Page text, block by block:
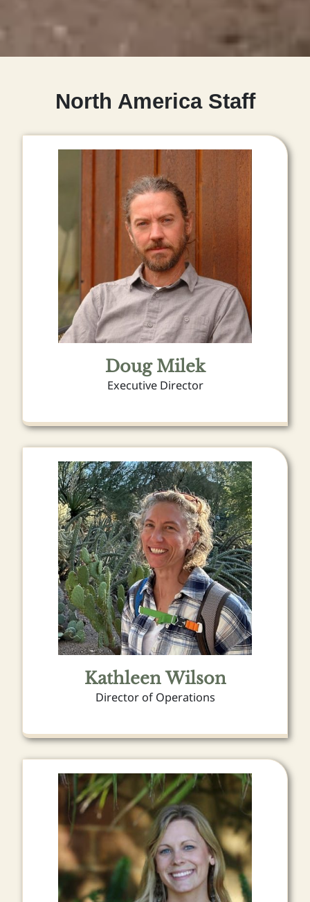
North America Staff
Doug Milek
Executive Director
Kathleen Wilson
Director of Operations